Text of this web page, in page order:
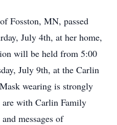
Fosston, MN, passed
July 4th, at her home,
will be held from 5:00
July 9th, at the Carlin
wearing is strongly
are with Carlin Family
messages of